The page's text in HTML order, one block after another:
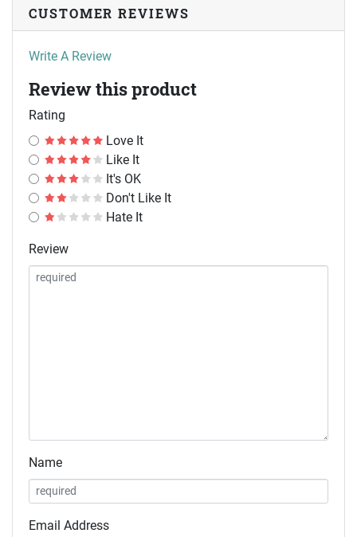
CUSTOMER REVIEWS
Write A Review
Review this product
Rating
Love It
Like It
It's OK
Don't Like It
Hate It
Review
Name
Email Address